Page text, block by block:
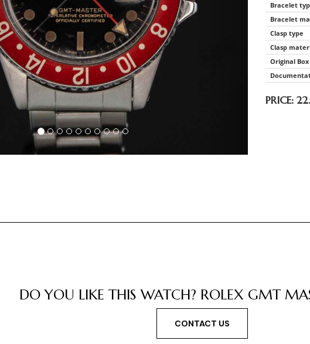
Bracelet
Bracelet
Clasp type
Clasp
Original Box
PRICE:
DO YOU LIKE THIS WATCH? ROLEX GMT
CONTACT US